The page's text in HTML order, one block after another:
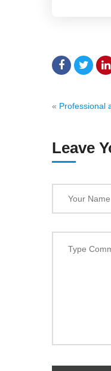
« Professional
Leave